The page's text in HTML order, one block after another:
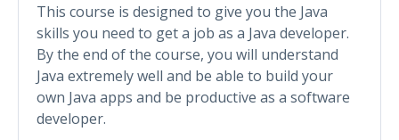
This course is designed to give you the Java
skills you need to get a job as a Java developer.
By the end of the course, you will understand
Java extremely well and be able to build your
own Java apps and be productive as a software
developer.